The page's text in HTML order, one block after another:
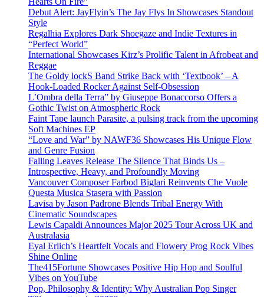
Debut Alert: JayFlyin’s The Jay Flys In Showcases Standout
Style
Regalhia Explores Dark Shoegaze and Indie Textures in
“Perfect World”
International Showcases Kirz’s Prolific Talent in Afrobeat and
Reggae
The Goldy lockS Band Strike Back with ‘Textbook’ – A
Hook-Loaded Rocker Against Self-Obsession
L’Ombra della Terra” by Giuseppe Bonaccorso Offers a
Gothic Twist on Atmospheric Rock
Faint Tape launch Parasite, a pulsing track from the upcoming
Soft Machines EP
“Love and War” by NAWF36 Showcases His Unique Flow
and Genre Fusion
Falling Leaves Release The Silence That Binds Us –
Introspective, Heavy, and Profoundly Moving
Vancouver Composer Farbod Biglari Reinvents Che Vuole
Questa Musica Stasera with Passion
Lavisa by Jason Padrone Blends Tribal Energy With
Cinematic Soundscapes
Lewis Capaldi Announces Major 2025 Tour Across UK and
Australasia
Eyal Erlich’s Heartfelt Vocals and Flowery Prog Rock Vibes
Shine Online
The415Fortune Showcases Positive Hip Hop and Soulful
Vibes on YouTube
Pop, Philosophy & Identity: Why Australian Pop Singer